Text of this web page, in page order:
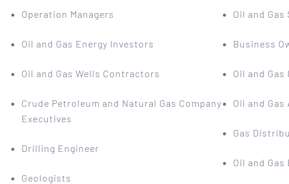
Operation Managers
Oil and Gas Energy Investors
Oil and Gas Wells Contractors
Crude Petroleum and Natural Gas Company
Executives
Drilling Engineer
Geologists
Oil and
Business
Oil and
Oil and
Gas
Oil and